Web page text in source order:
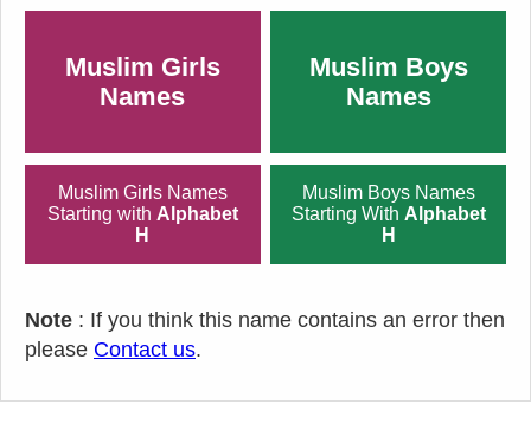
Muslim Girls
Names
Muslim Boys
Names
Muslim Girls Names
Starting with Alphabet
H
Muslim Boys Names
Starting With Alphabet
H
Note : If you think this name contains an error then
please Contact us.